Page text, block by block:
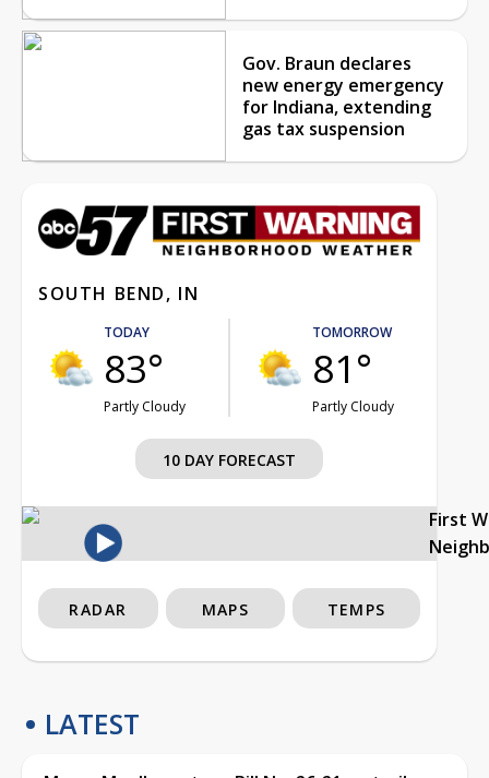
Gov. Braun declares
new energy emergency
for Indiana, extending
gas tax suspension
SOUTH BEND, IN
TODAY
83°
Partly Cloudy
TOMORROW
81°
Partly Cloudy
10 DAY FORECAST
First
RADAR MAPS TEMPS
LATEST